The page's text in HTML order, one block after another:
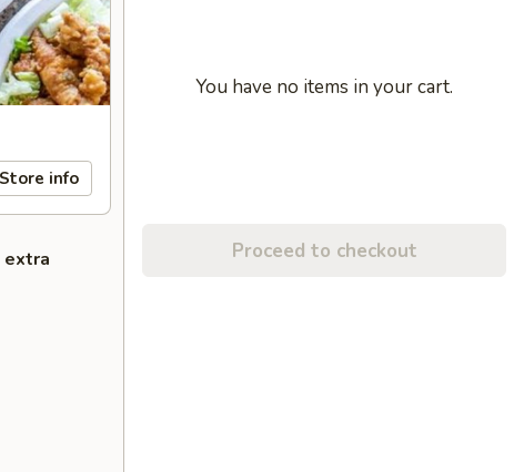
Store info
extra
You have no items in your cart.
Proceed to checkout